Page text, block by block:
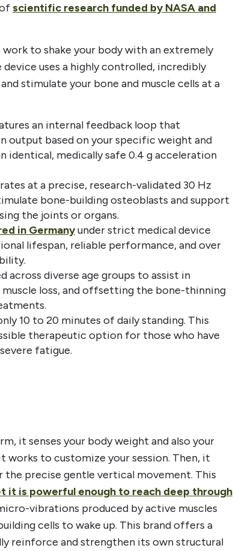
scientific research funded by NASA and
to shake your body with an extremely
uses a highly controlled, incredibly
stimulate your bone and muscle cells at a
an internal feedback loop that
output based on your specific weight and
identical, medically safe 0.4 g acceleration
at a precise, research-validated 30 Hz
bone-building osteoblasts and support
the joints or organs.
in Germanyunder strict medical device
lifespan, reliable performance, and over
across diverse age groups to assist in
loss, and offsetting the bone-thinning
10 to 20 minutes of daily standing. This
therapeutic option for those who have
fatigue.
it senses your body weight and also your
works to customize your session. Then, it
precise gentle vertical movement. This
it is powerful enough to reach deep through
vibrations produced by active muscles
cells to wake up. This brand offers a
reinforce and strengthen its own structural